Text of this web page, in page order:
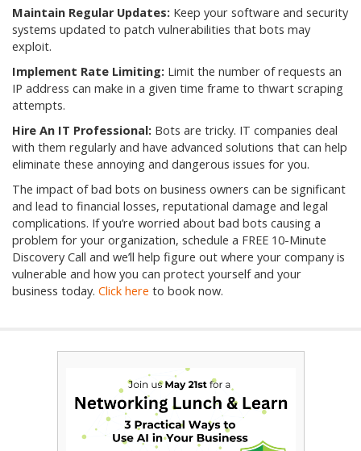
Maintain Regular Updates: Keep your software and security
systems updated to patch vulnerabilities that bots may
exploit.
Implement Rate Limiting: Limit the number of requests an
IP address can make in a given time frame to thwart scraping
attempts.
Hire An IT Professional: Bots are tricky. IT companies deal
with them regularly and have advanced solutions that can help
eliminate these annoying and dangerous issues for you.
The impact of bad bots on business owners can be significant
and lead to financial losses, reputational damage and legal
complications. If you’re worried about bad bots causing a
problem for your organization, schedule a FREE 10-Minute
Discovery Call and we’ll help figure out where your company is
vulnerable and how you can protect yourself and your
business today. Click here to book now.